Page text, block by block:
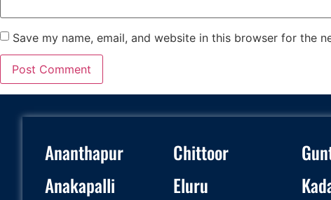
Save my name, email, and website in this browser for the
Ananthapur
Anakapalli
Chittoor
Eluru